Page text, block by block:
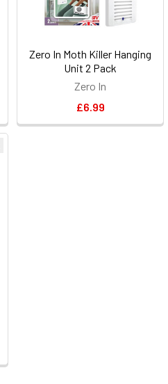
Zero In Moth Killer Hanging
Unit 2 Pack
Zero In
£6.99